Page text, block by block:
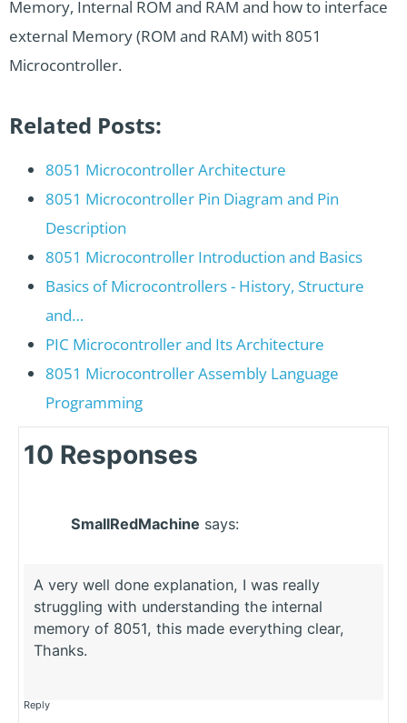
Memory, Internal ROM and RAM and how to interface
external Memory (ROM and RAM) with 8051
Microcontroller.
Related Posts:
8051 Microcontroller Architecture
8051 Microcontroller Pin Diagram and Pin
Description
8051 Microcontroller Introduction and Basics
Basics of Microcontrollers - History, Structure
and…
PIC Microcontroller and Its Architecture
8051 Microcontroller Assembly Language
Programming
10 Responses
SmallRedMachine says:
A very well done explanation, I was really
struggling with understanding the internal
memory of 8051, this made everything clear,
Thanks.
Reply